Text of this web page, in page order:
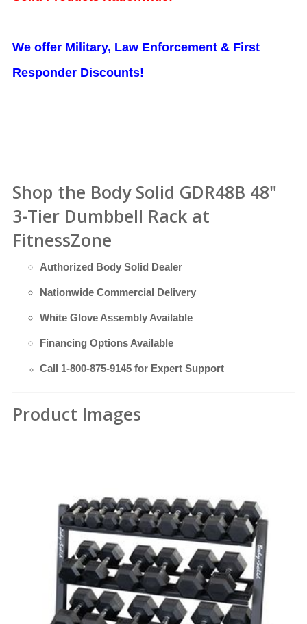
We offer Military, Law Enforcement & First
Responder Discounts!
Shop the Body Solid GDR48B 48"
3-Tier Dumbbell Rack at
FitnessZone
Authorized Body Solid Dealer
Nationwide Commercial Delivery
White Glove Assembly Available
Financing Options Available
Call 1-800-875-9145 for Expert Support
Product Images